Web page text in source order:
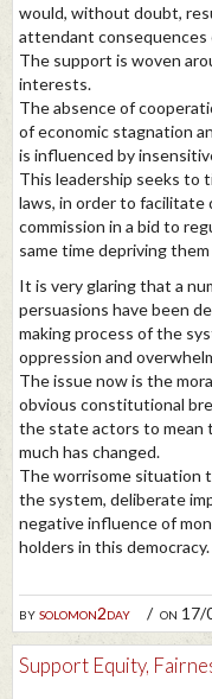
bysolomon2day on 17/
would, without doubt,
attendant consequences
The support is woven
interests.
The absence of
of economic stagnation
is influenced by
This leadership seeks
laws, in order to facilitate
commission in a bid to
same time depriving
It is very glaring that a
persuasions have been
making process of the
oppression and
The issue now is the
obvious constitutional
the state actors to mean
much has changed.
The worrisome situation
the system, deliberate
negative influence of
holders in this democracy.
Support Equity,